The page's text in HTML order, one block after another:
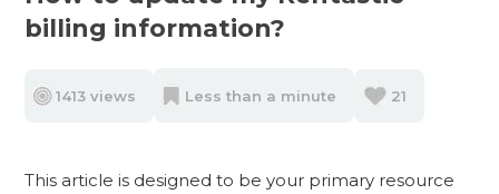
billing information?
1413 views Less than a minute 21
This article is designed to be your primary resource